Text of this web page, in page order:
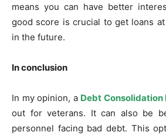
means you can have better
good score is crucial to get loans
in the future.
In conclusion
In my opinion, a Debt Consolidation
out for veterans. It can also be
personnel facing bad debt. This